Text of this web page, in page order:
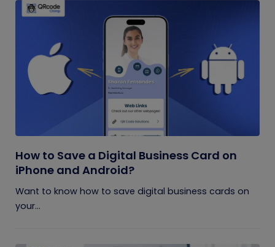
How to Save a Digital Business Card on
iPhone and Android?
Want to know how to save digital business cards on
your...